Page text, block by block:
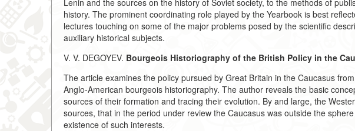
Lenin and the sources on the history of Soviet society, to the methods of
history. The prominent coordinating role played by the Yearbook is best
lectures touching on some of the major problems posed by the scientific
auxiliary historical subjects.
V. V. DEGOYEV. Bourgeois Historiography of the British Policy in the
The article examines the policy pursued by Great Britain in the Caucasus
Anglo-American bourgeois historiography. The author reveals the basic
sources of their formation and tracing their evolution. By and large, the
sources, that in the period under review the Caucasus was outside the
existence of such interests.